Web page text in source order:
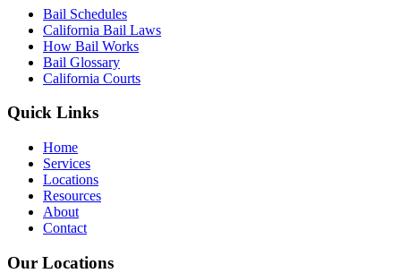
Bail Schedules
California Bail Laws
How Bail Works
Bail Glossary
California Courts
Quick Links
Home
Services
Locations
Resources
About
Contact
Our Locations